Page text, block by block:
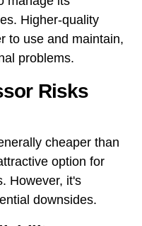
Higher-quality
to use and maintain,
problems.
Risks
cheaper than
option for
However, it's
downsides.